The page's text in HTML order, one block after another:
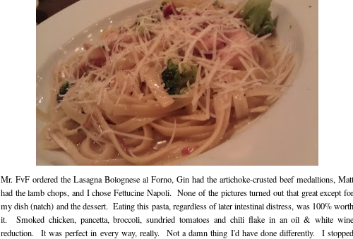
Mr. FvF ordered the Lasagna Bolognese al Forno, Gin had the artichoke-crusted beef medallions, Matt
had the lamb chops, and I chose Fettucine Napoli. None of the pictures turned out that great except for
my dish (natch) and the dessert. Eating this pasta, regardless of later intestinal distress, was 100% worth
it. Smoked chicken, pancetta, broccoli, sundried tomatoes and chili flake in an oil & white wine
reduction. It was perfect in every way, really. Not a damn thing I'd have done differently. I stopped